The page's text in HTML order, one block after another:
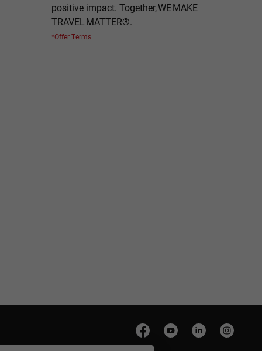
positive impact. Together, WE MAKE
TRAVEL MATTER®.
*Offer Terms